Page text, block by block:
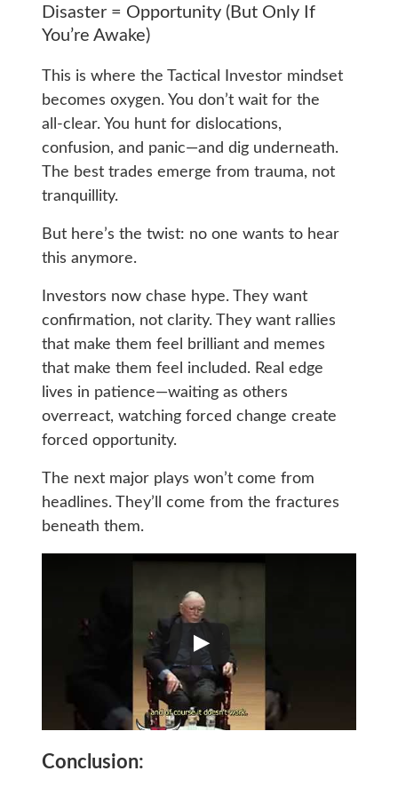
Disaster = Opportunity (But Only If
You’re Awake)
This is where the Tactical Investor mindset
becomes oxygen. You don’t wait for the
all‑clear. You hunt for dislocations,
confusion, and panic—and dig underneath.
The best trades emerge from trauma, not
tranquillity.
But here’s the twist: no one wants to hear
this anymore.
Investors now chase hype. They want
confirmation, not clarity. They want rallies
that make them feel brilliant and memes
that make them feel included. Real edge
lives in patience—waiting as others
overreact, watching forced change create
forced opportunity.
The next major plays won’t come from
headlines. They’ll come from the fractures
beneath them.
Conclusion: